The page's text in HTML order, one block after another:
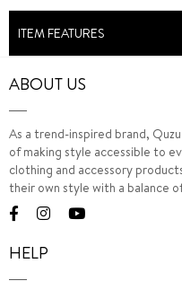
ITEM FEATURES
ABOUT US
As a trend-inspired brand,
of making style accessible to
clothing and accessory
their own style with a balance
HELP